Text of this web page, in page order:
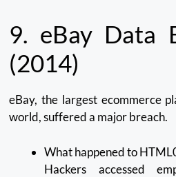
9. eBay Data
(2014)
eBay, the largest ecommerce
world, suffered a major breach.
What happened to
Hackers accessed